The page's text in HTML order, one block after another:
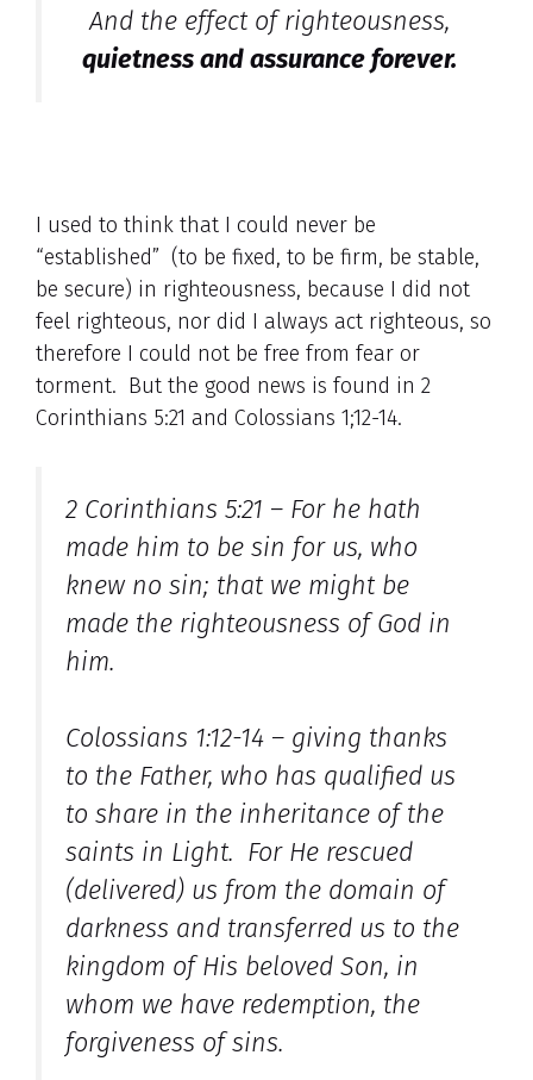
And the effect of righteousness,
quietness and assurance forever.
I used to think that I could never be
“established” (to be fixed, to be firm, be stable,
be secure) in righteousness, because I did not
feel righteous, nor did I always act righteous, so
therefore I could not be free from fear or
torment. But the good news is found in 2
Corinthians 5:21 and Colossians 1;12-14.
2 Corinthians 5:21 – For he hath
made him to be sin for us, who
knew no sin; that we might be
made the righteousness of God in
him.
Colossians 1:12-14 – giving thanks
to the Father, who has qualified us
to share in the inheritance of the
saints in Light. For He rescued
(delivered) us from the domain of
darkness and transferred us to the
kingdom of His beloved Son, in
whom we have redemption, the
forgiveness of sins.